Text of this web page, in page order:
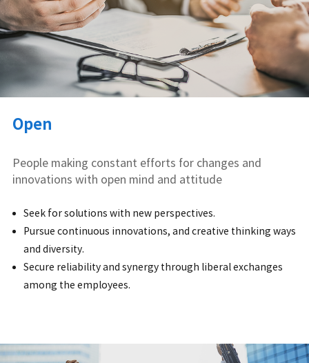
Open
People making constant efforts for changes and
innovations with open mind and attitude
Seek for solutions with new perspectives.
Pursue continuous innovations, and creative thinking ways
and diversity.
Secure reliability and synergy through liberal exchanges
among the employees.